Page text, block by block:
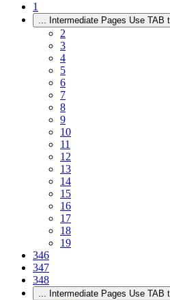
1
... Intermediate Pages Use TAB
2
3
4
5
6
7
8
9
10
11
12
13
14
15
16
17
18
19
346
347
348
... Intermediate Pages Use TAB